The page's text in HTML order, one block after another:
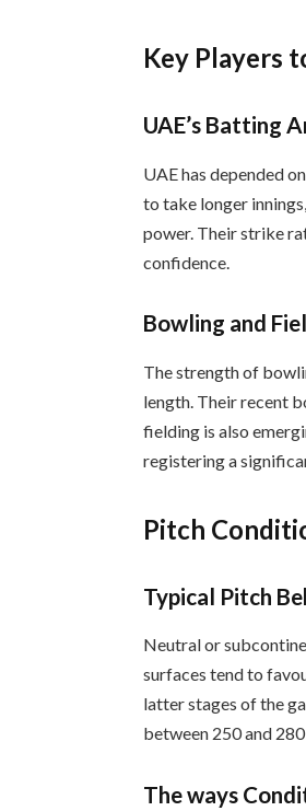
Key Players
UAE’s Batting
UAE has depended
to take longer
power. Their strike
confidence.
Bowling and
The strength of
length. Their recent
fielding is also
registering a
Pitch
Typical Pitch
Neutral or
surfaces tend to
latter stages of the
between 250 and
The ways